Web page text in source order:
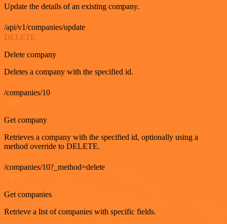
Update the details of an existing company.
/api/v1/companies/update
DELETE
Delete company
Deletes a company with the specified id.
/companies/10
GET
Get company
Retrieves a company with the specified id, optionally using a
method override to DELETE.
/companies/10?_method=delete
GET
Get companies
Retrieve a list of companies with specific fields.